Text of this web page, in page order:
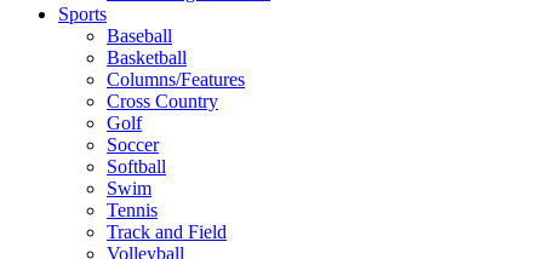
Sports
Baseball
Basketball
Columns/Features
Cross Country
Golf
Soccer
Softball
Swim
Tennis
Track and Field
Volleyball